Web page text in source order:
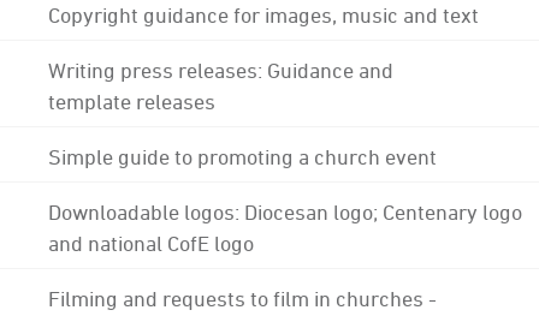
Copyright guidance for images, music and text
Writing press releases: Guidance and
template releases
Simple guide to promoting a church event
Downloadable logos: Diocesan logo; Centenary logo
and national CofE logo
Filming and requests to film in churches -